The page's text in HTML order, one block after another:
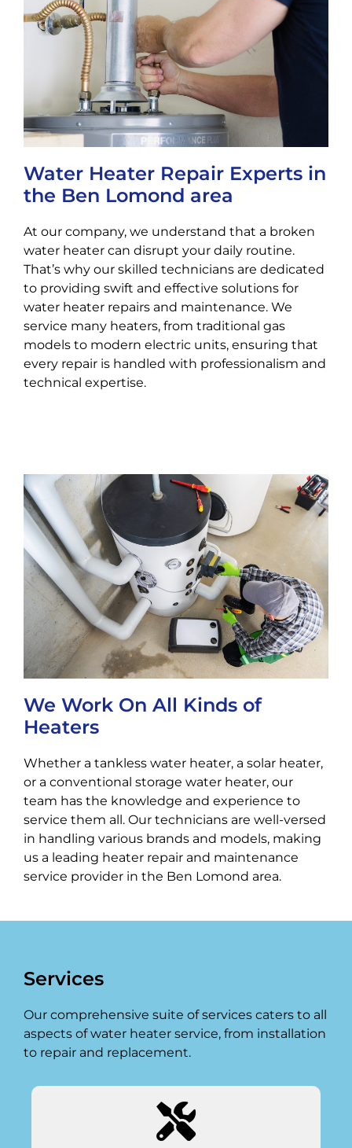
Water Heater Repair Experts in
the Ben Lomond area
At our company, we understand that a broken
water heater can disrupt your daily routine.
That’s why our skilled technicians are dedicated
to providing swift and effective solutions for
water heater repairs and maintenance. We
service many heaters, from traditional gas
models to modern electric units, ensuring that
every repair is handled with professionalism and
technical expertise.
We Work On All Kinds of
Heaters
Whether a tankless water heater, a solar heater,
or a conventional storage water heater, our
team has the knowledge and experience to
service them all. Our technicians are well-versed
in handling various brands and models, making
us a leading heater repair and maintenance
service provider in the Ben Lomond area.
Services
Our comprehensive suite of services caters to all
aspects of water heater service, from installation
to repair and replacement.